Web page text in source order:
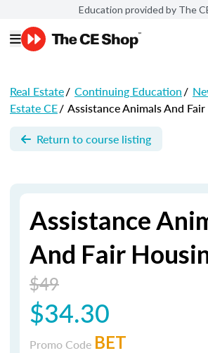
Education provided by The
Real Estate/ Continuing Education/
Estate CE/ Assistance Animals And
Return to course listing
Assistance
And Fair
$49
$34.30
Promo Code BET